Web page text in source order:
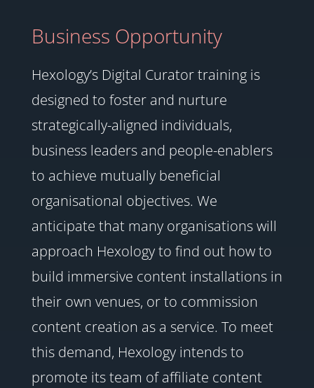
Business Opportunity
Hexology’s Digital Curator training is
designed to foster and nurture
strategically-aligned individuals,
business leaders and people-enablers
to achieve mutually beneficial
organisational objectives. We
anticipate that many organisations will
approach Hexology to find out how to
build immersive content installations in
their own venues, or to commission
content creation as a service. To meet
this demand, Hexology intends to
promote its team of affiliate content